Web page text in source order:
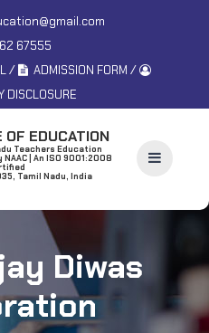
67555
/ ADMISSION FORM /
DISCLOSURE
EDUCATION
Teachers Education
| An ISO 9001:2008
Tamil Nadu, India
Diwas